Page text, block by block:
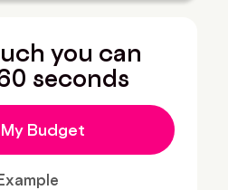
you can
seconds
Budget